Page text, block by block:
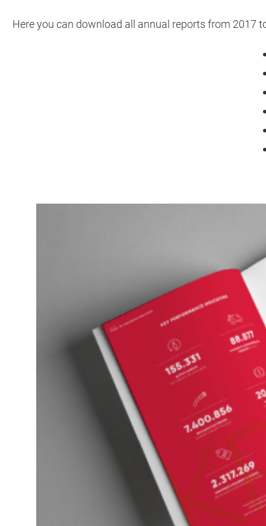
Here you can download all annual reports from 2017